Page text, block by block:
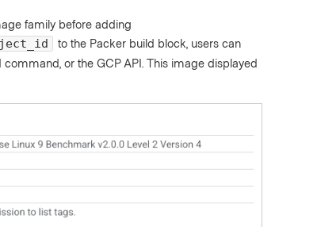
family before adding
to the Packer build block, users can
or the GCP API. This image displayed